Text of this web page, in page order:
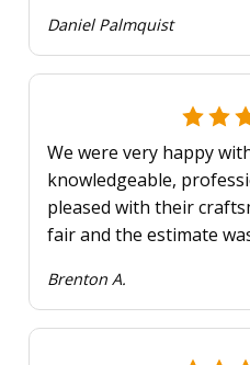
Daniel Palmquist
We were very happy
knowledgeable,
pleased with their
fair and the estimate
Brenton A.